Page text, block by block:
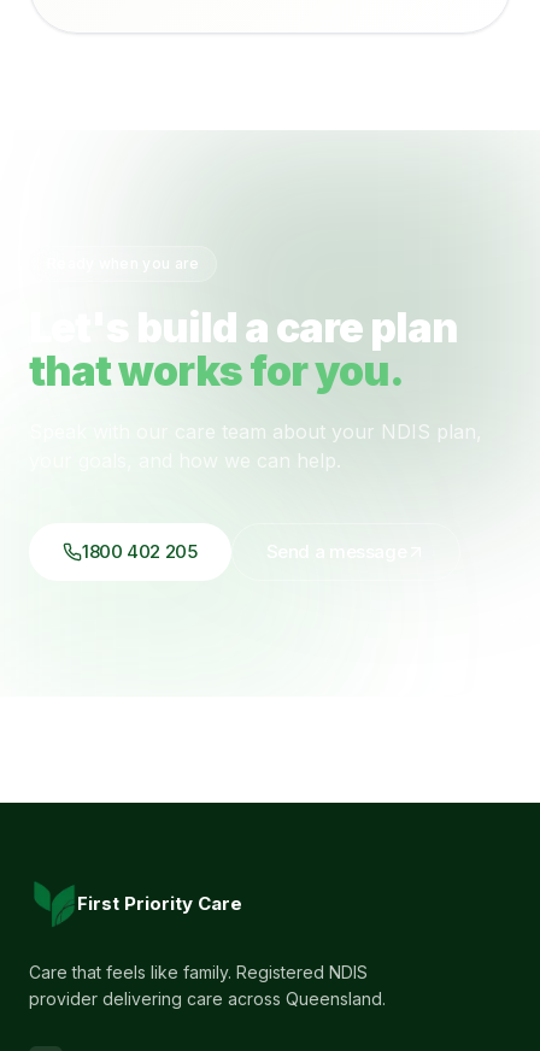
Ready when you are
Let's build a care plan
that works for you.
Speak with our care team about your NDIS plan,
your goals, and how we can help.
1800 402 205
First Priority Care
Care that feels like family. Registered NDIS
provider delivering care across Queensland.